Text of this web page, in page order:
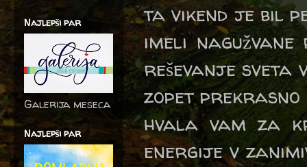
ta vikend je bil
imeli
reševanje sveta
zopet
hvala vam za
energije v
Najlepši par
Galerija meseca
Najlepši par